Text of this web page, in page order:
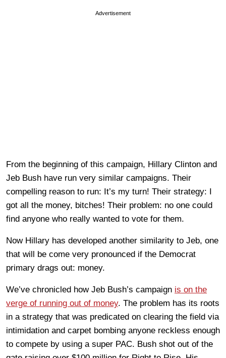
Advertisement
From the beginning of this campaign, Hillary Clinton and
Jeb Bush have run very similar campaigns. Their
compelling reason to run: It’s my turn! Their strategy: I
got all the money, bitches! Their problem: no one could
find anyone who really wanted to vote for them.
Now Hillary has developed another similarity to Jeb, one
that will be come very pronounced if the Democrat
primary drags out: money.
We’ve chronicled how Jeb Bush’s campaign is on the
verge of running out of money. The problem has its roots
in a strategy that was predicated on clearing the field via
intimidation and carpet bombing anyone reckless enough
to compete by using a super PAC. Bush shot out of the